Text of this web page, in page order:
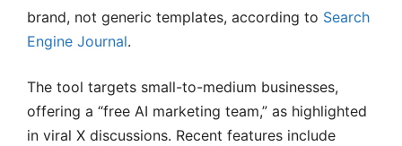
brand, not generic templates, according to Search
Engine Journal.
The tool targets small-to-medium businesses,
offering a “free AI marketing team,” as highlighted
in viral X discussions. Recent features include